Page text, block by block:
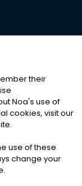
Cookies
their
Noa's use of
cookies, visit our
use of these
change your